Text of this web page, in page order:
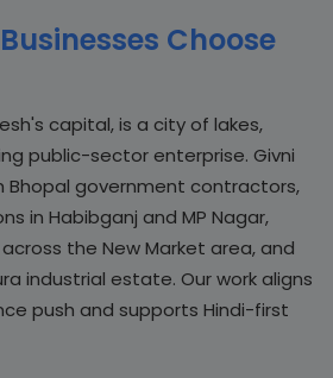
Choose
capital, is a city of lakes,
public-sector enterprise. Givni
Bhopal government contractors,
in Habibganj and MP Nagar,
the New Market area, and
industrial estate. Our work aligns
push and supports Hindi-first